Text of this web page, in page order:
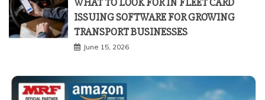
ISSUING SOFTWARE FOR GROWING
TRANSPORT BUSINESSES
June 15, 2026